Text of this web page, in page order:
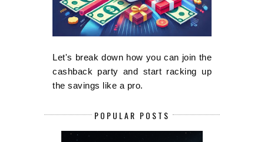
Let's break down how you can join the
cashback party and start racking up
the savings like a pro.
POPULAR POSTS